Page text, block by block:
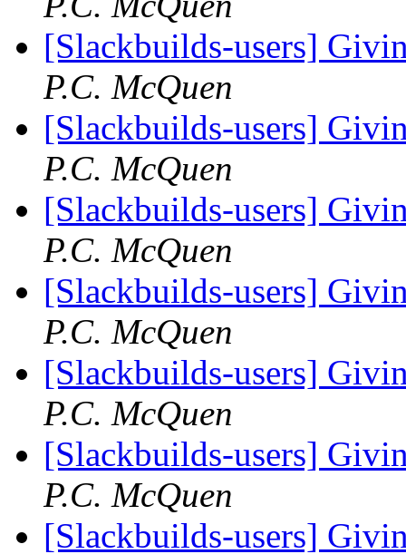
[Slackbuilds-users]
P.C. McQuen
[Slackbuilds-users]
P.C. McQuen
[Slackbuilds-users]
P.C. McQuen
[Slackbuilds-users]
P.C. McQuen
[Slackbuilds-users]
P.C. McQuen
[Slackbuilds-users]
P.C. McQuen
[Slackbuilds-users]